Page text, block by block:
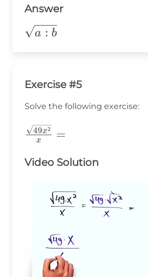
Answer
\sqrt{a:b}
a : b
Exercise #5
Solve the following exercise:
\frac{\sqrt{49x^2}}
{x}=
x
49x2 =
Video Solution